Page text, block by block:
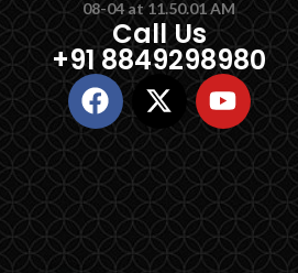
Call Us
+91 8849298980